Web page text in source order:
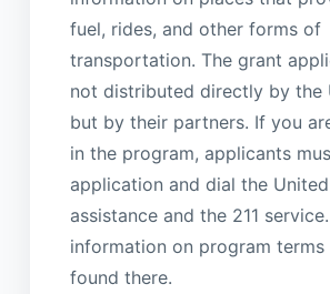
fuel, rides, and other forms of
transportation. The grant
not distributed directly by the
but by their partners. If you
in the program, applicants
application and dial the
assistance and the 211
information on program terms
found there.